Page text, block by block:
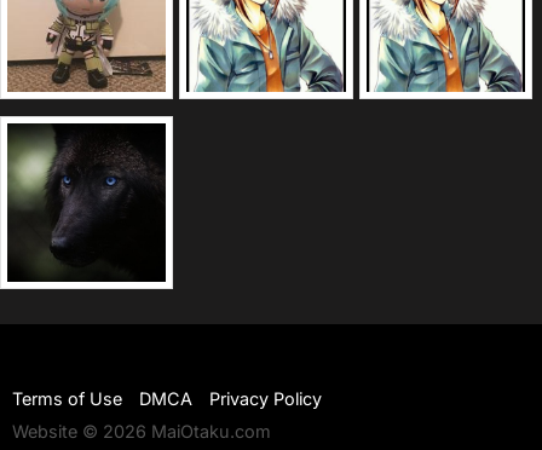
Terms of Use DMCA
Privacy Policy
Website © 2026 MaiOtaku.com